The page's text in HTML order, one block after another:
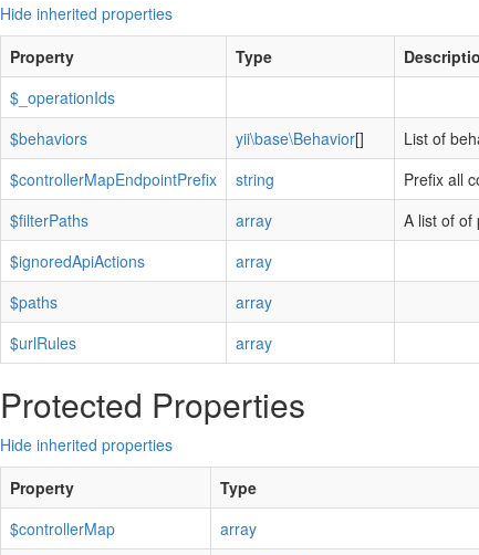
Hide inherited properties
Property
Type
$_operationIds
$behaviors
yii\base\Behavior[] List of
$controllerMapEndpointPrefix
string Prefix all
$filterPaths
array A list of of
$ignoredApiActions
array
$paths
array
$urlRules
array
Protected Properties
Hide inherited properties
Property
Type
$controllerMap
array